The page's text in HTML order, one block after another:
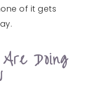
of it gets
Doing